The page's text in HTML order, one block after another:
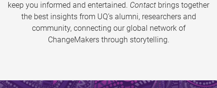
keep you informed and entertained. Contact brings together
the best insights from UQ’s alumni, researchers and
community, connecting our global network of
ChangeMakers through storytelling.